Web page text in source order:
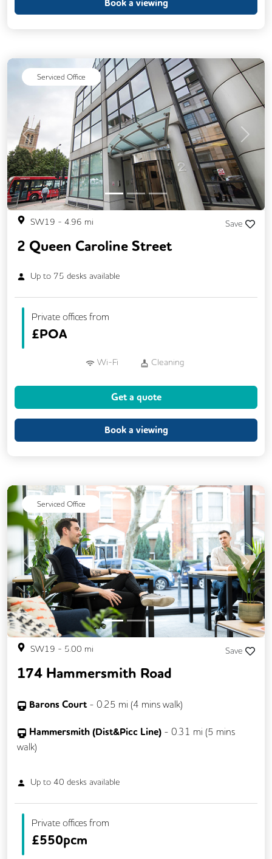
Mail Handling Meeting Rooms
On Site Barista Snacks and Refreshments
Video Conferencing Business Lounge
Book a viewing
Serviced Office
Previous Next
SW19 - 4.96 mi Save
2 Queen Caroline Street
Up to 75 desks available
Private offices from
£POA
Wi-Fi Cleaning
Get a quote
Book a viewing
Serviced Office
Previous Next
SW19 - 5.00 mi Save
174 Hammersmith Road
Barons Court - 0.25 mi (4 mins walk)
Hammersmith (Dist&Picc Line) - 0.31 mi (5 mins
walk)
Up to 40 desks available
Private offices from
£550pcm